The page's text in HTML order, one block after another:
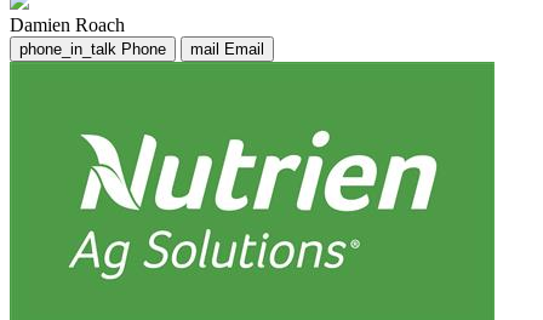
Damien Roach
phone_in_talk Phone mail Email